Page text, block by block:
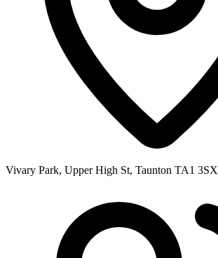
Vivary Park, Upper High St, Taunton TA1 3SX